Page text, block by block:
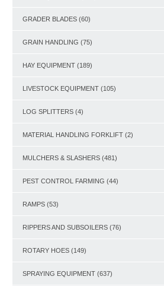
GRADER BLADES (60)
GRAIN HANDLING (75)
HAY EQUIPMENT (189)
LIVESTOCK EQUIPMENT (105)
LOG SPLITTERS (4)
MATERIAL HANDLING FORKLIFT (2)
MULCHERS & SLASHERS (481)
PEST CONTROL FARMING (44)
RAMPS (53)
RIPPERS AND SUBSOILERS (76)
ROTARY HOES (149)
SPRAYING EQUIPMENT (637)